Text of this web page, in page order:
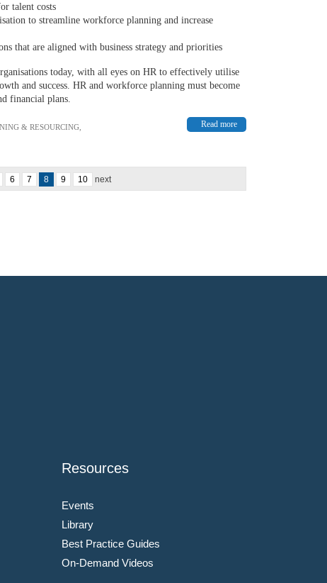
talent costs
to streamline workforce planning and increase
that are aligned with business strategy and priorities
today, with all eyes on HR to effectively utilise
and success. HR and workforce planning must become
financial plans.
Read more
& RESOURCING
6 7 8 9 10 next
Resources
Events
Library
Best Practice Guides
On-Demand Videos